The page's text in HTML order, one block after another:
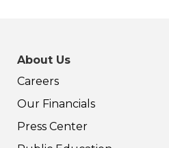
About Us
Careers
Our Financials
Press Center